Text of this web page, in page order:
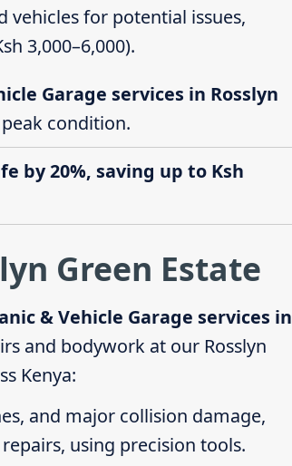
vehicles for potential issues,
3,000–6,000).
Garage services in Rosslyn
condition.
by 20%, saving up to Ksh
Green Estate
& Vehicle Garage services in
and bodywork at our Rosslyn
Kenya:
and major collision damage,
using precision tools.